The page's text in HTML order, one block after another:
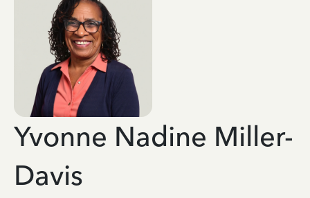
Yvonne Nadine Miller-
Davis